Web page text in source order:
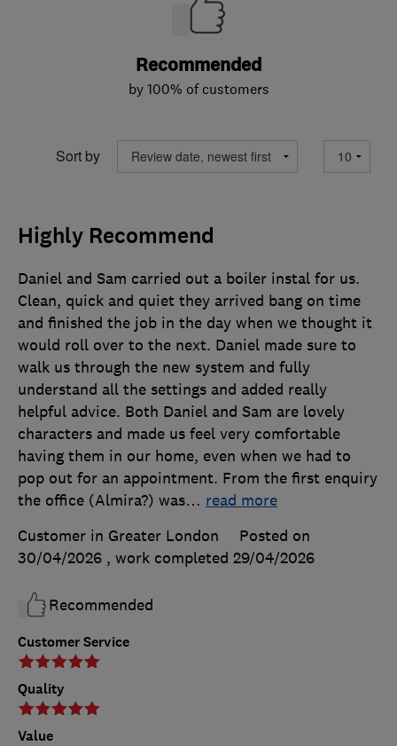
Recommended
by 100% of customers
Sort by
Highly Recommend
Customer Service
Quality
Value
Daniel and Sam carried out a boiler instal for us.
Clean, quick and quiet they arrived bang on time
and finished the job in the day when we thought it
would roll over to the next. Daniel made sure to
walk us through the new system and fully
understand all the settings and added really
helpful advice. Both Daniel and Sam are lovely
characters and made us feel very comfortable
having them in our home, even when we had to
pop out for an appointment. From the first enquiry
the office (Almira?) was… read more
Customer in Greater London
Posted on
30/04/2026 , work completed 29/04/2026
Recommended